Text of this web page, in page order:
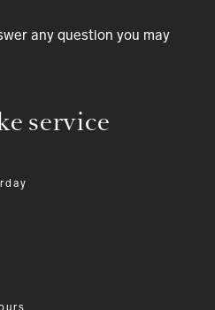
service
any question you may